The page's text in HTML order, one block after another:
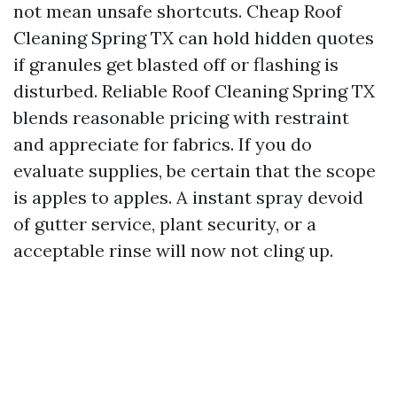
not mean unsafe shortcuts. Cheap Roof
Cleaning Spring TX can hold hidden quotes
if granules get blasted off or flashing is
disturbed. Reliable Roof Cleaning Spring TX
blends reasonable pricing with restraint
and appreciate for fabrics. If you do
evaluate supplies, be certain that the scope
is apples to apples. A instant spray devoid
of gutter service, plant security, or a
acceptable rinse will now not cling up.